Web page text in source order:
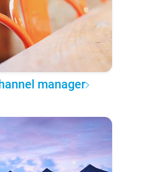
manager